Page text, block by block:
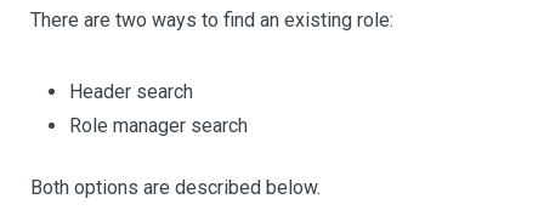
There are two ways to find an existing role:
Header search
Role manager search
Both options are described below.